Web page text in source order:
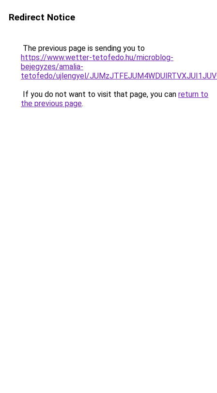
Redirect Notice
The previous page is sending you to
https://www.wetter-tetofedo.hu/microblog-
bejegyzes/amalia-
tetofedo/ujlengyel/
If you do not want to visit that page, you can return to
the previous page.